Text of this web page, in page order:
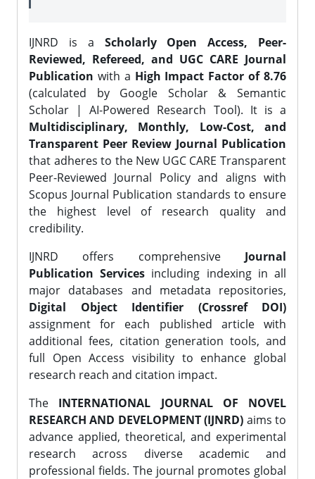
IJNRD is a Scholarly Open Access, Peer-
Reviewed, Refereed, and UGC CARE Journal
Publication with a High Impact Factor of 8.76
(calculated by Google Scholar & Semantic
Scholar | AI-Powered Research Tool). It is a
Multidisciplinary, Monthly, Low-Cost, and
Transparent Peer Review Journal Publication
that adheres to the New UGC CARE Transparent
Peer-Reviewed Journal Policy and aligns with
Scopus Journal Publication standards to ensure
the highest level of research quality and
credibility.
IJNRD offers comprehensive Journal
Publication Services including indexing in all
major databases and metadata repositories,
Digital Object Identifier (Crossref DOI)
assignment for each published article with
additional fees, citation generation tools, and
full Open Access visibility to enhance global
research reach and citation impact.
The INTERNATIONAL JOURNAL OF NOVEL
RESEARCH AND DEVELOPMENT (IJNRD) aims to
advance applied, theoretical, and experimental
research across diverse academic and
professional fields. The journal promotes global